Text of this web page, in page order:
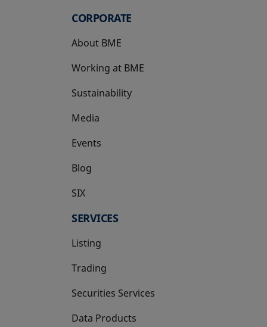
CORPORATE
About BME
Working at BME
Sustainability
Media
Events
Blog
SIX
opens in a new tab
SERVICES
Listing
Trading
Securities Services
Data Products